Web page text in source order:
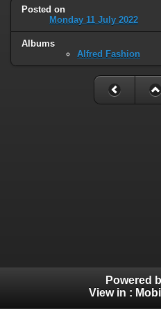
Posted on
Monday 11 July 2022
Albums
Alfred Fashion
Powered
View in :